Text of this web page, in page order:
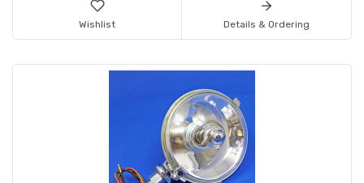
Wishlist Details & Ordering